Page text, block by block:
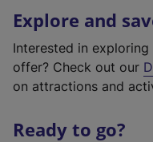
Explore and
Interested in
offer? Check out our
on attractions and
Ready to go?